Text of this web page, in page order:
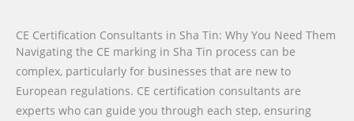
CE Certification Consultants in Sha Tin: Why You Need Them
Navigating the CE marking in Sha Tin process can be
complex, particularly for businesses that are new to
European regulations. CE certification consultants are
experts who can guide you through each step, ensuring